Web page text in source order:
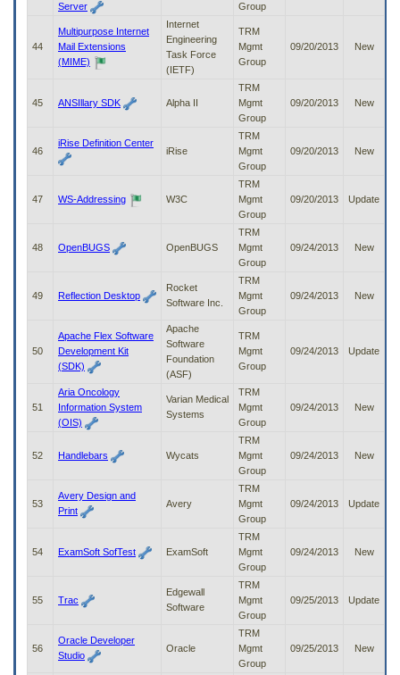
Server Group
44
Multipurpose Internet
Mail Extensions
(MIME)
Internet
Engineering
Task Force
(IETF)
TRM
Mgmt
Group
09/20/2013 New
45 ANSIllary SDK Alpha II
TRM
Mgmt
Group
09/20/2013 New
46
iRise Definition Center
iRise
TRM
Mgmt
Group
09/20/2013 New
47 WS-Addressing W3C
TRM
Mgmt
Group
09/20/2013 Update
48 OpenBUGS OpenBUGS
TRM
Mgmt
Group
09/24/2013 New
49 Reflection Desktop
Rocket
Software Inc.
TRM
Mgmt
Group
09/24/2013 New
50
Apache Flex Software
Development Kit
(SDK)
Apache
Software
Foundation
(ASF)
TRM
Mgmt
Group
09/24/2013 Update
51
Aria Oncology
Information System
(OIS)
Varian Medical
Systems
TRM
Mgmt
Group
09/24/2013 New
52 Handlebars Wycats
TRM
Mgmt
Group
09/24/2013 New
53
Avery Design and
Print
Avery
TRM
Mgmt
Group
09/24/2013 Update
54 ExamSoft SofTest ExamSoft
TRM
Mgmt
Group
09/24/2013 New
55 Trac
Edgewall
Software
TRM
Mgmt
Group
09/25/2013 Update
56
Oracle Developer
Studio
Oracle
TRM
Mgmt
Group
09/25/2013 New